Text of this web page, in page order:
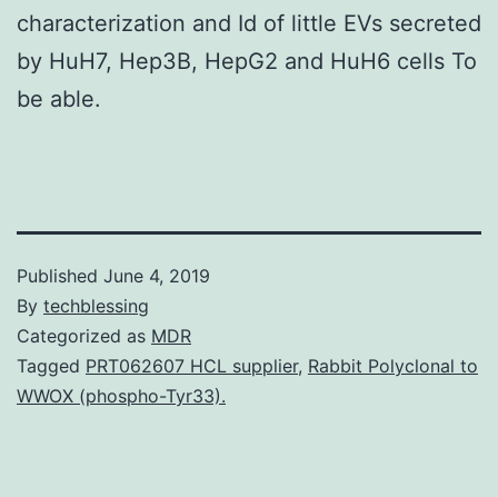
characterization and Id of little EVs secreted
by HuH7, Hep3B, HepG2 and HuH6 cells To
be able.
Published June 4, 2019
By techblessing
Categorized as MDR
Tagged PRT062607 HCL supplier, Rabbit Polyclonal to
WWOX (phospho-Tyr33).